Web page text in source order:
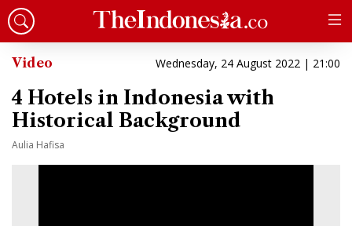
Video Wednesday, 24 August 2022 | 21:00
4 Hotels in Indonesia with
Historical Background
Aulia Hafisa